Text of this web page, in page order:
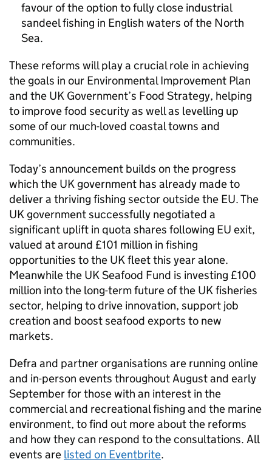
favour of the option to fully close industrial
sandeel fishing in English waters of the North
Sea.
These reforms will play a crucial role in achieving
the goals in our Environmental Improvement Plan
and the UK Government’s Food Strategy, helping
to improve food security as well as levelling up
some of our much-loved coastal towns and
communities.
Today’s announcement builds on the progress
which the UK government has already made to
deliver a thriving fishing sector outside the EU. The
UK government successfully negotiated a
significant uplift in quota shares following EU exit,
valued at around £101 million in fishing
opportunities to the UK fleet this year alone.
Meanwhile the UK Seafood Fund is investing £100
million into the long-term future of the UK fisheries
sector, helping to drive innovation, support job
creation and boost seafood exports to new
markets.
Defra and partner organisations are running online
and in-person events throughout August and early
September for those with an interest in the
commercial and recreational fishing and the marine
environment, to find out more about the reforms
and how they can respond to the consultations. All
events are listed on Eventbrite.